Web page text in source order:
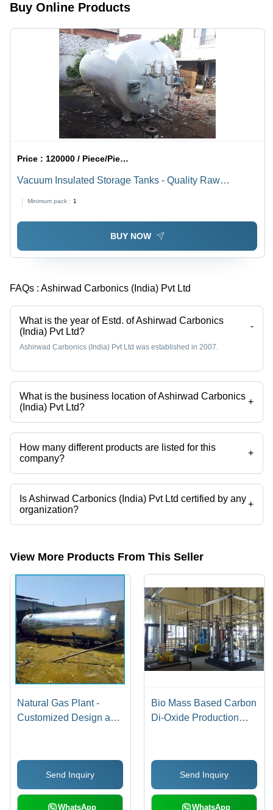
Buy Online Products
Price :120000 / Piece/Pieces
Vacuum Insulated Storage Tanks - Quality Raw
Options, Easy Operation, High Durability, Optimum
Performance, Multiple Valves
Minimum pack : 1
BUY NOW
FAQs : Ashirwad Carbonics (India) Pvt Ltd
What is the year of Estd. of Ashirwad Carbonics
(India) Pvt Ltd?
-
Ashirwad Carbonics (India) Pvt Ltd was established in 2007.
What is the business location of Ashirwad Carbonics
(India) Pvt Ltd?
+
Ashirwad Carbonics (India) Pvt Ltd operates from Ghaziabad, Uttar
Pradesh, India.
How many different products are listed for this
company?
+
Presently more than 65 products are listed among different product
categories on Tradeindia.com.
Is Ashirwad Carbonics (India) Pvt Ltd certified by any
organization?
+
Yes, Ashirwad Carbonics (India) Pvt Ltd is an ISO, ISI certified
View More Products From This Seller
Natural Gas Plant -
Customized Design and
Sturdy, Durable,
Dimensionally Accurate
Send Inquiry
WhatsApp
Bio Mass Based Carbon
Di-Oxide Production
Send Inquiry
WhatsApp